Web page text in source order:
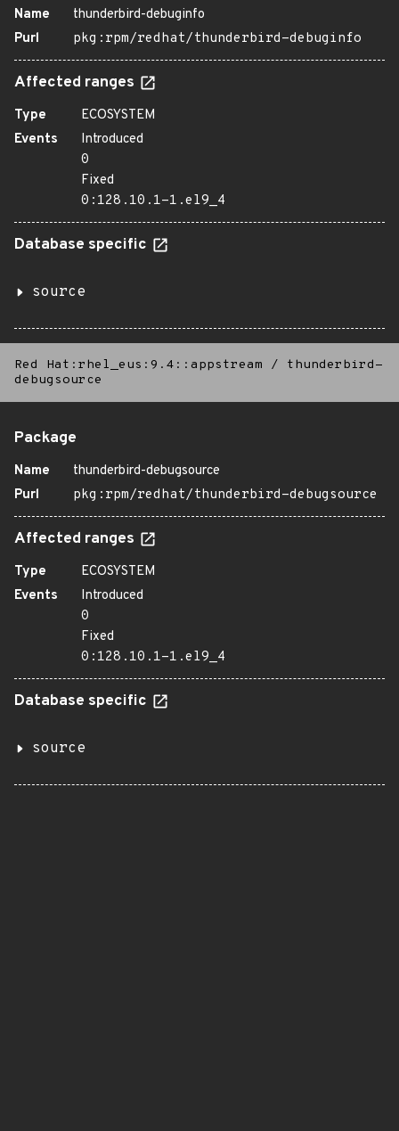
Name
thunderbird-debuginfo
Purl
pkg:rpm/redhat/thunderbird-debuginfo
Affected ranges
Type
ECOSYSTEM
Events
Introduced
0
Fixed
0:128.10.1-1.el9_4
Database specific
source
Red Hat:rhel_eus:9.4::appstream /
thunderbird-
debugsource
Package
Name
thunderbird-debugsource
Purl
pkg:rpm/redhat/thunderbird-debugsource
Affected ranges
Type
ECOSYSTEM
Events
Introduced
0
Fixed
0:128.10.1-1.el9_4
Database specific
source